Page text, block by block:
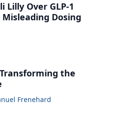
Lilly Over GLP-1
Dosing
the
Frenehard